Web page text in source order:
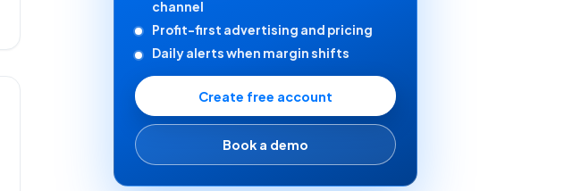
channel
Profit-first advertising and pricing
Daily alerts when margin shifts
Create free account
Book a demo